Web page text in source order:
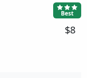
Best
$8